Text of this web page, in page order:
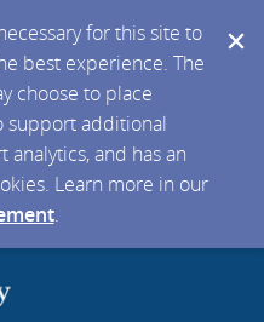
for this site to
best experience. The
choose to place
support additional
and has an
Learn more in our
.